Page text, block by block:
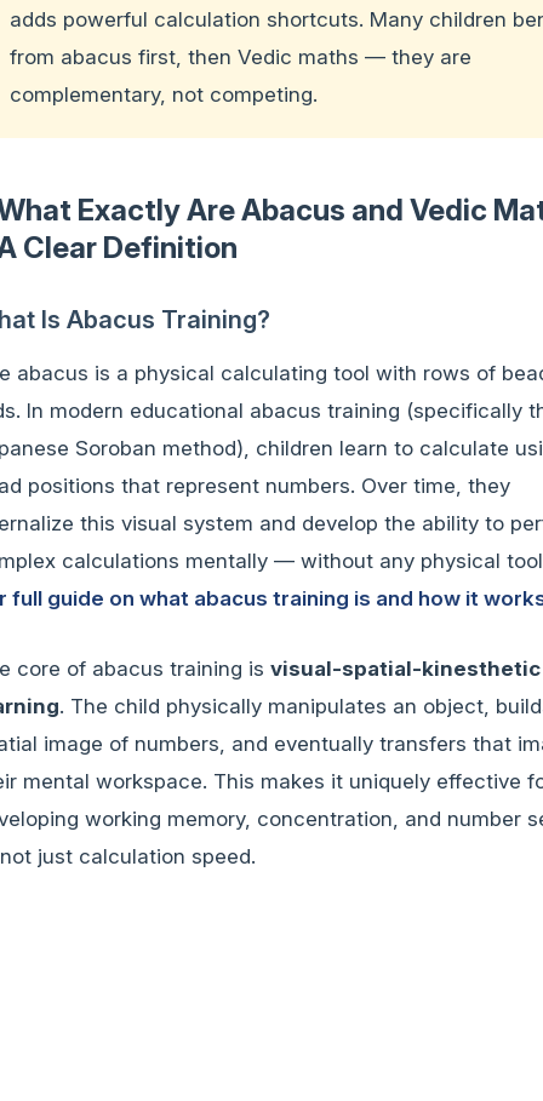
adds powerful calculation shortcuts. Many children
from abacus first, then Vedic maths — they are
complementary, not competing.
Exactly Are Abacus and Vedic
Clear Definition
Is Abacus Training?
abacus is a physical calculating tool with rows of
In modern educational abacus training (specifically
Soroban method), children learn to calculate
positions that represent numbers. Over time, they
this visual system and develop the ability to
calculations mentally — without any physical
full guide on what abacus training is and how it
core of abacus training isvisual-spatial-kinesthetic
. The child physically manipulates an object,
image of numbers, and eventually transfers that
mental workspace. This makes it uniquely effective
working memory, concentration, and number
just calculation speed.